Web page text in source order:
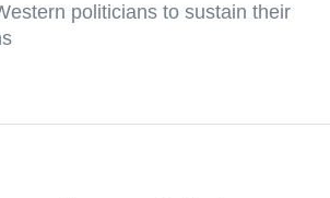
politicians to sustain their